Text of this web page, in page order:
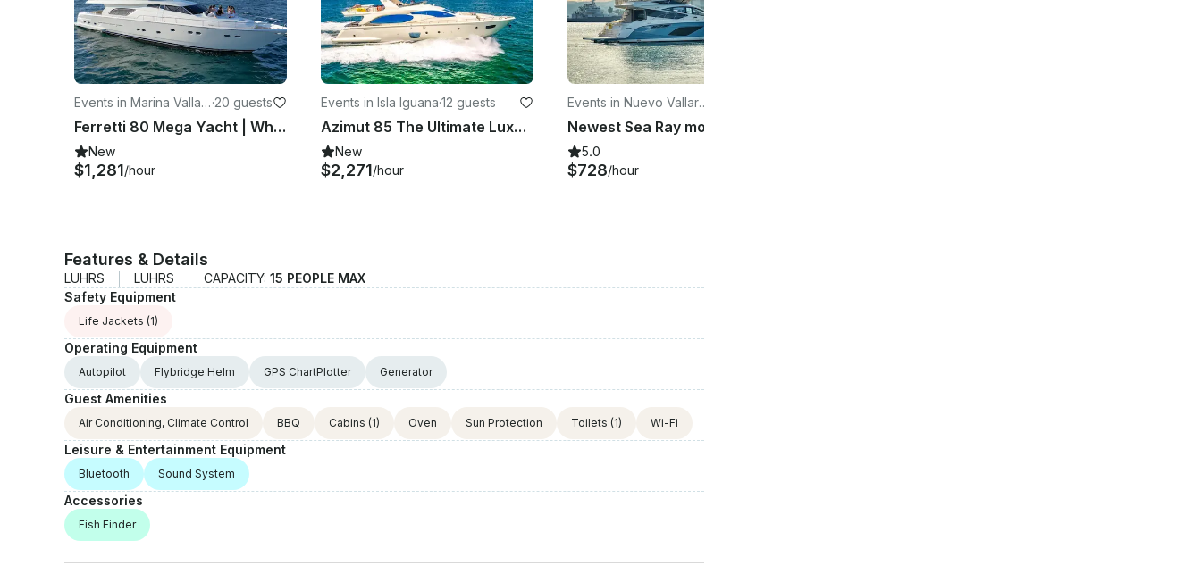
Events in Marina Vallart
a
·20 guests
Ferretti 80 Mega Yacht | Where Design, Comfort & Power Converge
New
$1,281/hour
Events in Isla Iguana·12 guests
Azimut 85 The Ultimate Luxury at Sea
New
$2,271/hour
Events in Nuevo Vallart
a
5.0
$728/hour
Features & Details
LUHRS LUHRS CAPACITY: 15 PEOPLE MAX
Safety Equipment
Life Jackets (1)
Operating Equipment
Autopilot Flybridge Helm GPS ChartPlotter Generator
Guest Amenities
Air Conditioning, Climate Control BBQ Cabins (1) Oven Sun Protection Toilets (1) Wi-Fi
Leisure & Entertainment Equipment
Bluetooth Sound System
Accessories
Fish Finder